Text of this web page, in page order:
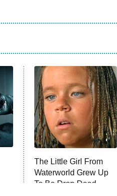
The Little Girl From
Waterworld Grew Up
To Be Drop Dead